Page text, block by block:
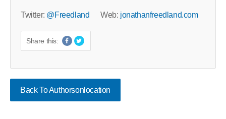
Twitter: @Freedland Web: jonathanfreedland.com
Share this:
Back To Authorsonlocation